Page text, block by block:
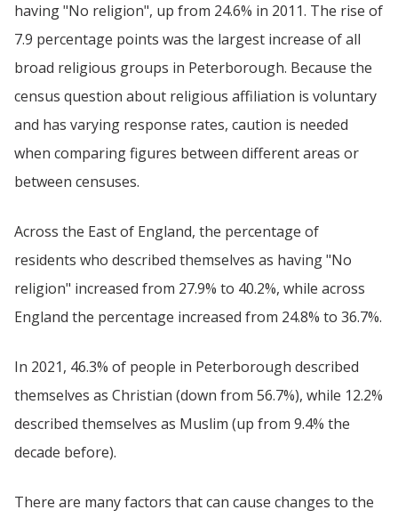
having "No religion", up from 24.6% in 2011. The rise of
7.9 percentage points was the largest increase of all
broad religious groups in Peterborough. Because the
census question about religious affiliation is voluntary
and has varying response rates, caution is needed
when comparing figures between different areas or
between censuses.
Across the East of England, the percentage of
residents who described themselves as having "No
religion" increased from 27.9% to 40.2%, while across
England the percentage increased from 24.8% to 36.7%.
In 2021, 46.3% of people in Peterborough described
themselves as Christian (down from 56.7%), while 12.2%
described themselves as Muslim (up from 9.4% the
decade before).
There are many factors that can cause changes to the